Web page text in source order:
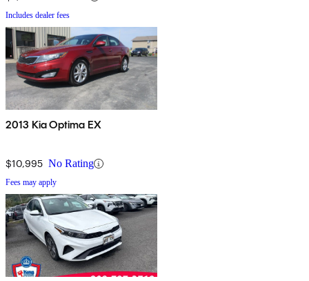
Includes dealer fees
2013 Kia Optima EX
$10,995 No Rating
Fees may apply